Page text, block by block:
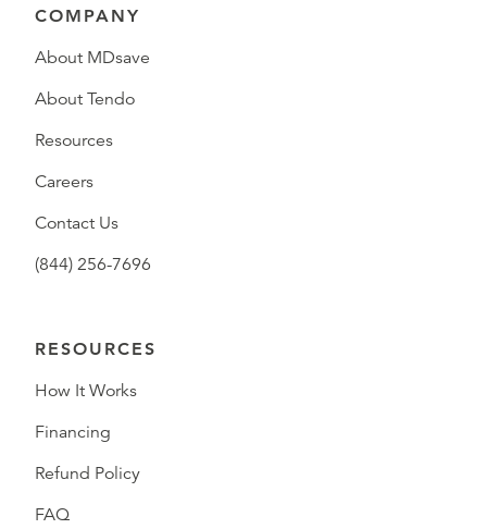
COMPANY
About MDsave
About Tendo
Resources
Careers
Contact Us
(844) 256-7696
RESOURCES
How It Works
Financing
Refund Policy
FAQ